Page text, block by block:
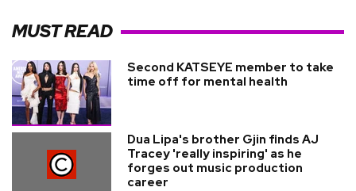
MUST READ
Second KATSEYE member to take
time off for mental health
Dua Lipa's brother Gjin finds AJ
Tracey 'really inspiring' as he
forges out music production
career